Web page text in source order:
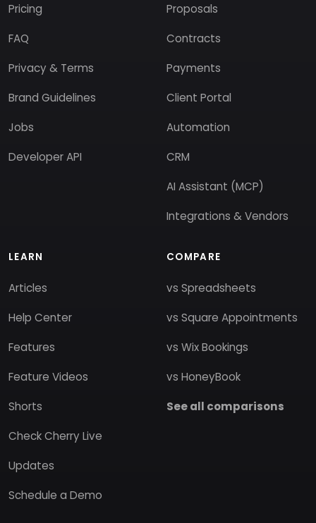
Pricing
FAQ
Privacy & Terms
Brand Guidelines
Jobs
Developer API
Proposals
Contracts
Payments
Client Portal
Automation
CRM
AI Assistant (MCP)
Integrations & Vendors
LEARN
Articles
Help Center
Features
Feature Videos
Shorts
Check Cherry Live
Updates
Schedule a Demo
COMPARE
vs Spreadsheets
vs Square Appointments
vs Wix Bookings
vs HoneyBook
See all comparisons